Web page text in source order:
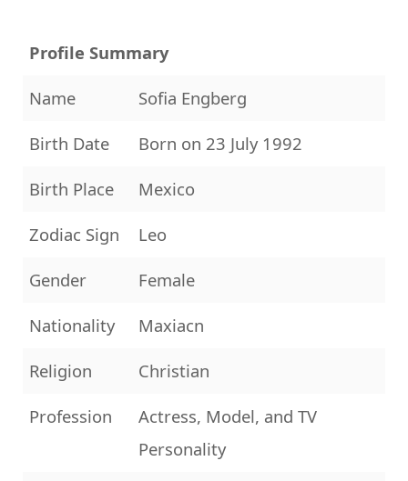
Profile Summary
Name
Sofia Engberg
Birth Date
Born on 23 July 1992
Birth Place
Mexico
Zodiac Sign
Leo
Gender
Female
Nationality
Maxiacn
Religion
Christian
Profession
Actress, Model, and TV
Personality